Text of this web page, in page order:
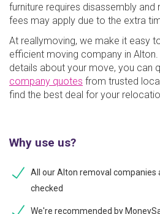
furniture requires disassembly and
fees may apply due to the extra
At reallymoving, we make it easy
efficient moving company in
details about your move, you can
company quotes from trusted
find the best deal for your
Why use us?
All our Alton removal companies
checked
We're recommended by